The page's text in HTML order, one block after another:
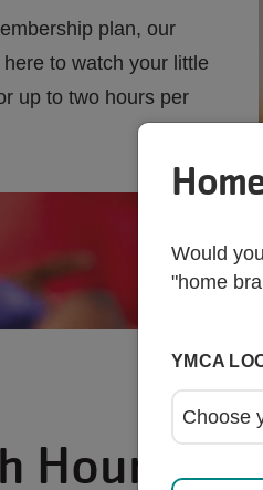
plan, our
to watch your little
up to two hours per
Hours
Would
"home
YMCA